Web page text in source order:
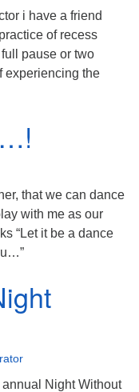
i have a friend
of recess
pause or two
experiencing the
that we can dance
with me as our
“Let it be a dance
Night Without